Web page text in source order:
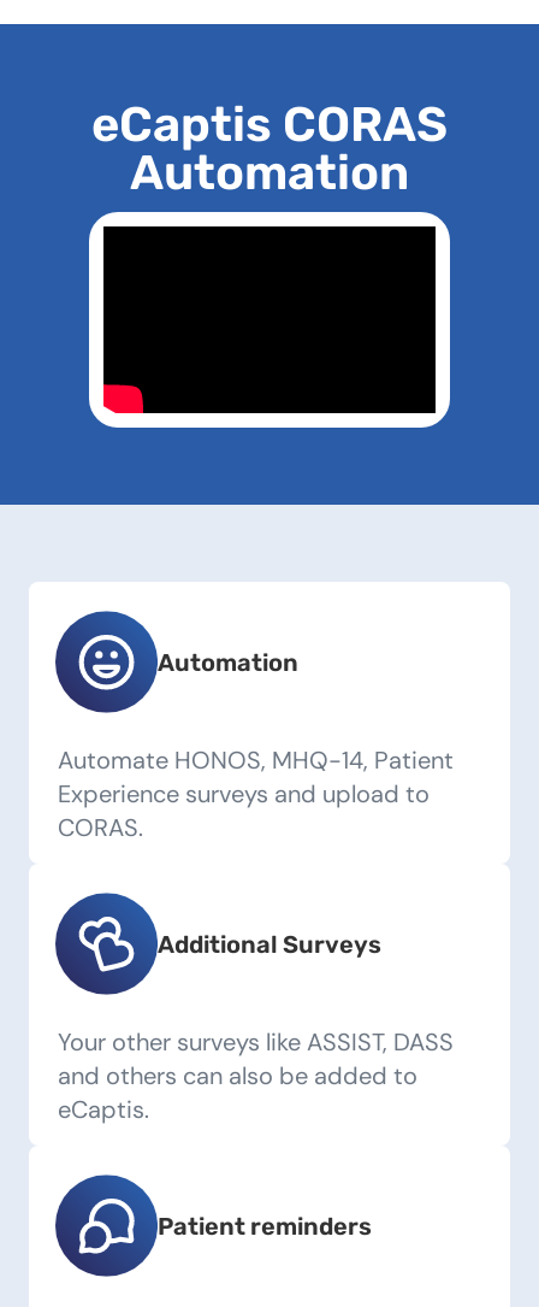
eCaptis CORAS
Automation
Automation
Automate HONOS, MHQ-14, Patient
Experience surveys and upload to
CORAS.
Additional Surveys
Your other surveys like ASSIST, DASS
and others can also be added to
eCaptis.
Patient reminders